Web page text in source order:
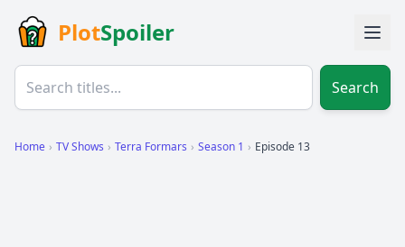
PlotSpoiler
Search
Home › TV Shows › Terra Formars › Season 1 › Episode 13